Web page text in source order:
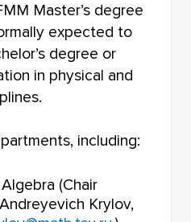
Master’s degree
expected to
degree or
in physical and
including:
(Chair
Krylov,